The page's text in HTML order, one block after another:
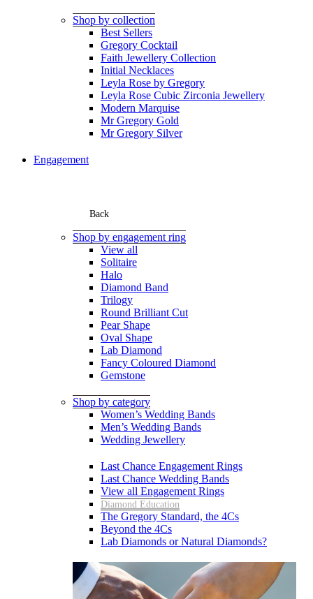
Shop by collection
Best Sellers
Gregory Cocktail
Faith Jewellery Collection
Initial Necklaces
Leyla Rose by Gregory
Leyla Rose Cubic Zirconia Jewellery
Modern Marquise
Mr Gregory Gold
Mr Gregory Silver
Engagement
Back
Shop by engagement ring
View all
Solitaire
Halo
Diamond Band
Trilogy
Round Brilliant Cut
Pear Shape
Oval Shape
Lab Diamond
Fancy Coloured Diamond
Gemstone
Shop by category
Women’s Wedding Bands
Men’s Wedding Bands
Wedding Jewellery
Last Chance Engagement Rings
Last Chance Wedding Bands
View all Engagement Rings
Diamond Education
The Gregory Standard, the 4Cs
Beyond the 4Cs
Lab Diamonds or Natural Diamonds?